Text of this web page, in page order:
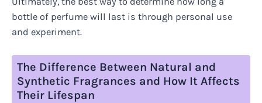
bottle of perfume will last is through personal use
and experiment.
The Difference Between Natural and
Synthetic Fragrances and How It Affects
Their Lifespan